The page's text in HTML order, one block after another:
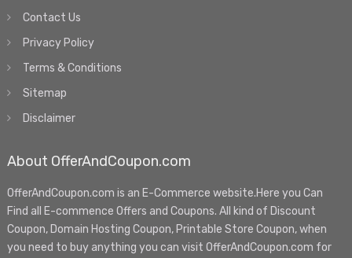
Contact Us
Privacy Policy
Terms & Conditions
Sitemap
Disclaimer
About OfferAndCoupon.com
OfferAndCoupon.com is an E-Commerce website.Here you Can
Find all E-commence Offers and Coupons. All kind of Discount
Coupon, Domain Hosting Coupon, Printable Store Coupon, when
you need to buy anything you can visit OfferAndCoupon.com for